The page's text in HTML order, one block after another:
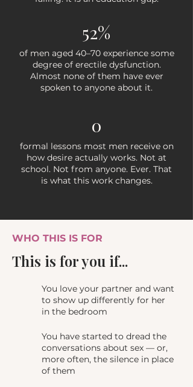
52%
of men aged 40–70 experience some
degree of erectile dysfunction.
Almost none of them have ever
spoken to anyone about it.
0
formal lessons most men receive on
how desire actually works. Not at
school. Not from anyone. Ever. That
is what this work changes.
WHO THIS IS FOR
This is for you if...
You love your partner and want
to show up differently for her
in the bedroom
You have started to dread the
conversations about sex — or,
more often, the silence in place
of them